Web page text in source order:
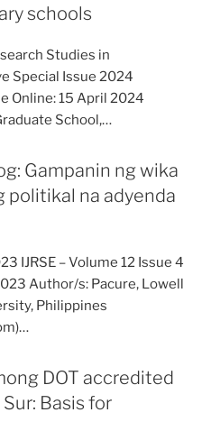
schools
Studies in
Special Issue 2024
Online: 15 April 2024
School,…
Gampanin ng wika
politikal na adyenda
IJRSE – Volume 12 Issue 4
Author/s: Pacure, Lowell
Philippines
DOT accredited
Basis for